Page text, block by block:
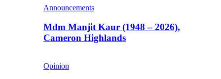
Announcements
Mdm Manjit Kaur (1948 – 2026),
Cameron Highlands
Opinion